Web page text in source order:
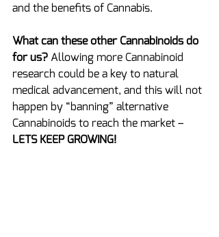
and the benefits of Cannabis.
What can these other Cannabinoids do
for us? Allowing more Cannabinoid
research could be a key to natural
medical advancement, and this will not
happen by “banning” alternative
Cannabinoids to reach the market –
LETS KEEP GROWING!